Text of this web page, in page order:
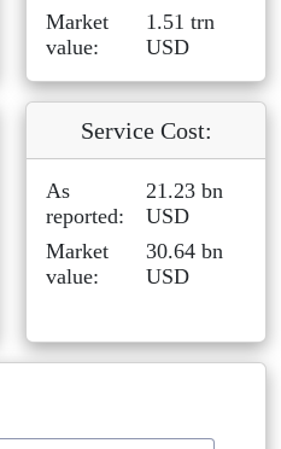
Market
value:
1.51 trn
USD
Service Cost:
As
reported:
21.23 bn
USD
Market
value:
30.64 bn
USD